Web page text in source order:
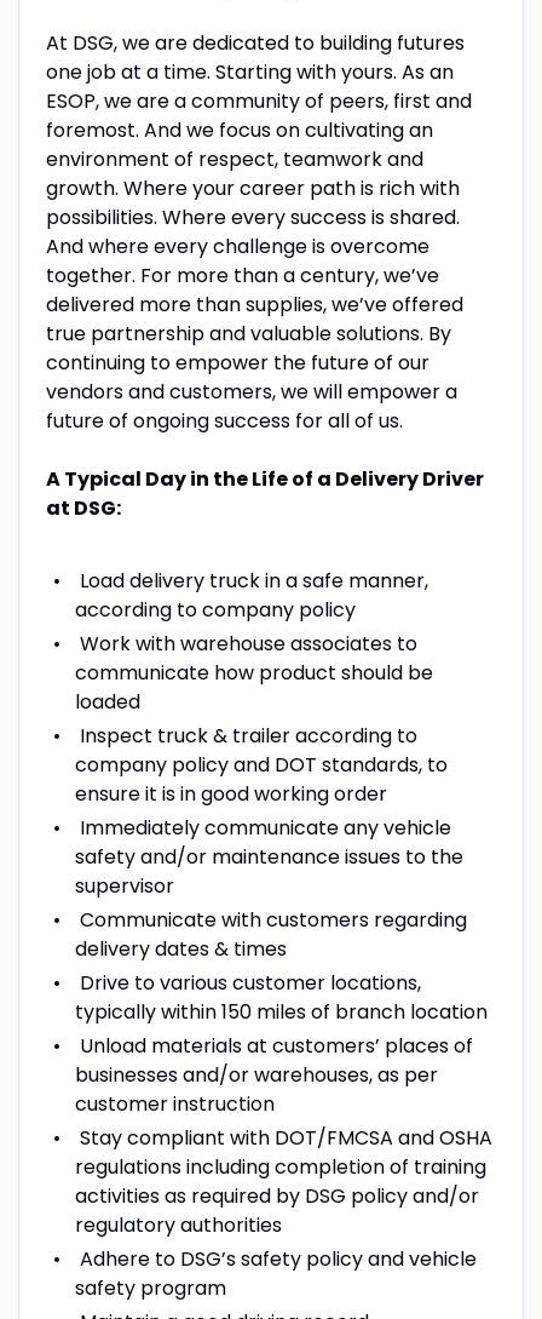
At DSG, we are dedicated to building futures
one job at a time. Starting with yours. As an
ESOP, we are a community of peers, first and
foremost. And we focus on cultivating an
environment of respect, teamwork and
growth. Where your career path is rich with
possibilities. Where every success is shared.
And where every challenge is overcome
together. For more than a century, we’ve
delivered more than supplies, we’ve offered
true partnership and valuable solutions. By
continuing to empower the future of our
vendors and customers, we will empower a
future of ongoing success for all of us.
A Typical Day in the Life of a Delivery Driver
at DSG:
Load delivery truck in a safe manner,
according to company policy
Work with warehouse associates to
communicate how product should be
loaded
Inspect truck & trailer according to
company policy and DOT standards, to
ensure it is in good working order
Immediately communicate any vehicle
safety and/or maintenance issues to the
supervisor
Communicate with customers regarding
delivery dates & times
Drive to various customer locations,
typically within 150 miles of branch location
Unload materials at customers’ places of
businesses and/or warehouses, as per
customer instruction
Stay compliant with DOT/FMCSA and OSHA
regulations including completion of training
activities as required by DSG policy and/or
regulatory authorities
Adhere to DSG’s safety policy and vehicle
safety program